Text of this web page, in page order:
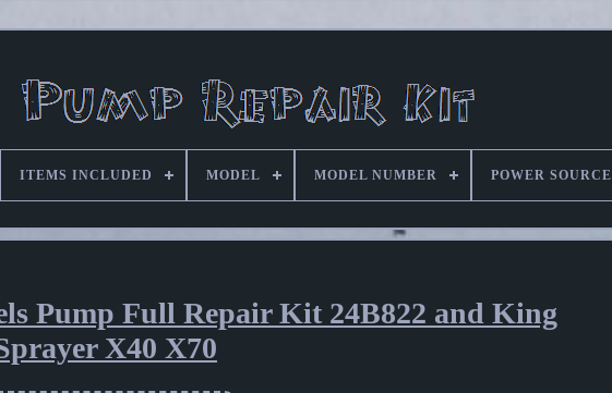
ITEMS INCLUDED MODEL MODEL NUMBER POWER SOURCE
Pump Full Repair Kit 24B822 and King
X40 X70